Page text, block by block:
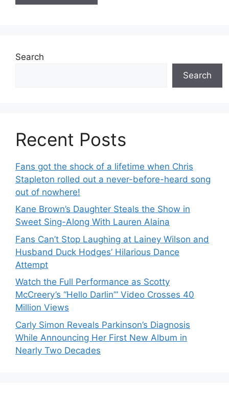
Search
Search
Recent Posts
Fans got the shock of a lifetime when Chris
Stapleton rolled out a never-before-heard song
out of nowhere!
Kane Brown’s Daughter Steals the Show in
Sweet Sing-Along With Lauren Alaina
Fans Can’t Stop Laughing at Lainey Wilson and
Husband Duck Hodges’ Hilarious Dance
Attempt
Watch the Full Performance as Scotty
McCreery’s “Hello Darlin’” Video Crosses 40
Million Views
Carly Simon Reveals Parkinson’s Diagnosis
While Announcing Her First New Album in
Nearly Two Decades